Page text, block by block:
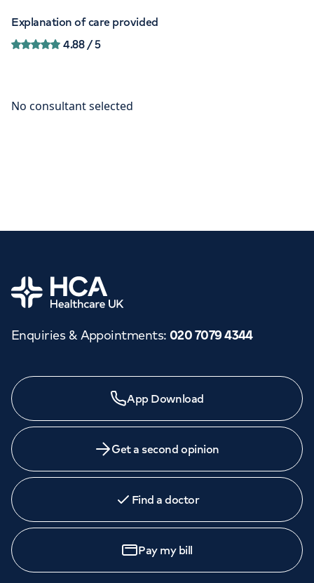
Explanation of care provided
4.88/ 5
Home
Enquiries & Appointments: 020 7079 4344
App Download
Get a second opinion
Find a doctor
Pay my bill